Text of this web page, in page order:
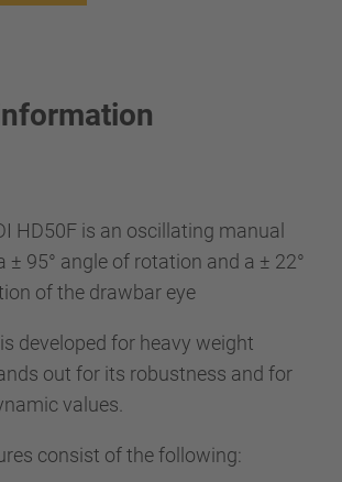
HD50F is an oscillating manual
± 95° angle of rotation and a ± 22°
of the drawbar eye
developed for heavy weight
out for its robustness and for
values.
consist of the following: